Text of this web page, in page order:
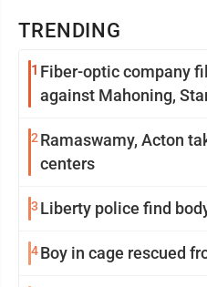
TRENDING
1 Fiber-optic company
against Mahoning,
2 Ramaswamy, Acton
centers
3 Liberty police find
4Boy in cage rescued